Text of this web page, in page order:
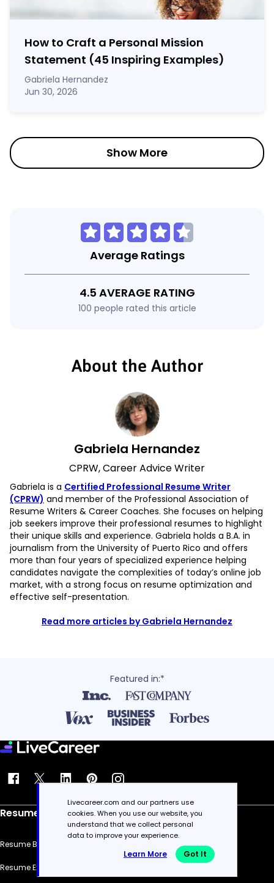
How to Craft a Personal Mission
Statement (45 Inspiring Examples)
Gabriela Hernandez
Jun 30, 2026
Show More
Average Ratings
4.5 AVERAGE RATING
100 people rated this article
About the Author
Gabriela Hernandez
CPRW, Career Advice Writer
Gabriela is a Certified Professional Resume Writer
(CPRW) and member of the Professional Association of
Resume Writers & Career Coaches. She focuses on helping
job seekers improve their professional resumes to highlight
their unique skills and experience. Gabriela holds a B.A. in
journalism from the University of Puerto Rico and offers
more than four years of specialized experience helping
candidates navigate the complexities of today’s online job
market, with a strong focus on resume optimization and
effective self-presentation.
Read more articles by Gabriela Hernandez
Featured in:*
Resume
Resume Builder
Resume Examples
Livecareer.com and our partners use
cookies. When you use our website, you
understand that we collect personal
data to improve your experience.
Learn More Got It